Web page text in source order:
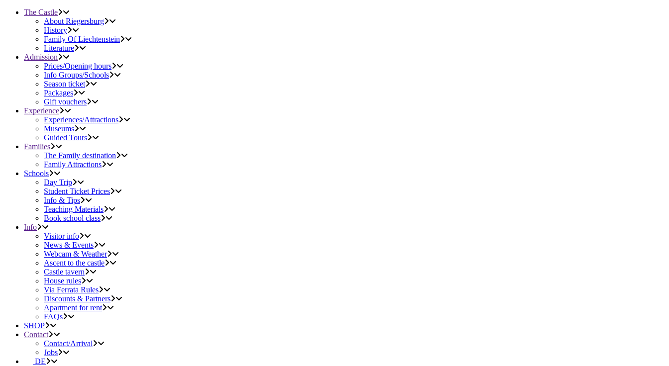
The Castle
About Riegersburg
History
Family Of Liechtenstein
Literature
Admission
Prices/Opening hours
Info Groups/Schools
Season ticket
Packages
Gift vouchers
Experience
Experiences/Attractions
Museums
Guided Tours
Families
The Family destination
Family Attractions
Schools
Day Trip
Student Ticket Prices
Info & Tips
Teaching Materials
Book school class
Info
Visitor info
News & Events
Webcam & Weather
Ascent to the castle
Castle tavern
House rules
Via Ferrata Rules
Discounts & Partners
Apartment for rent
FAQs
SHOP
Contact
Contact/Arrival
Jobs
DE